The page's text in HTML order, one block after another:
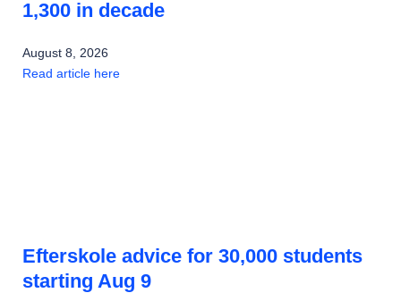
1,300 in decade
August 8, 2026
Read article here
Efterskole advice for 30,000 students
starting Aug 9